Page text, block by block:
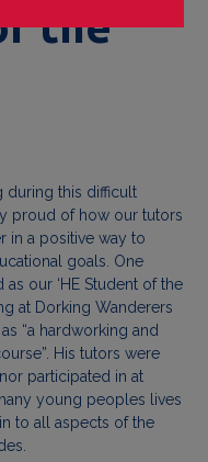
the
during this difficult
proud of how our tutors
in a positive way to
goals. One
our ‘HE Student of the
at Dorking Wanderers
“a hardworking and
His tutors were
participated in at
young peoples lives
to all aspects of the